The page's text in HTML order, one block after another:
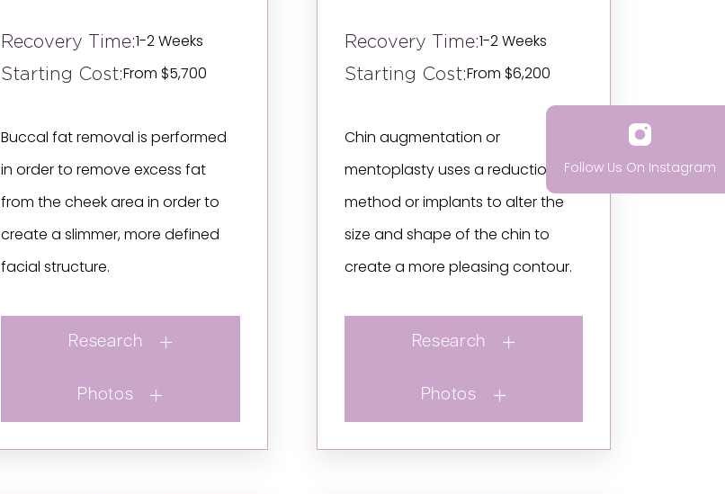
Recovery Time: 1-2 Weeks
Starting Cost:From $5,700
Buccal fat removal is performed
in order to remove excess fat
from the cheek area in order to
create a slimmer, more defined
facial structure.
Research
Photos
Recovery Time: 1-2 Weeks
Starting Cost: From $6,200
Chin augmentation or
mentoplasty uses a reduction
method or implants to alter the
size and shape of the chin to
create a more pleasing contour.
Research
Photos
Follow Us On Instagram